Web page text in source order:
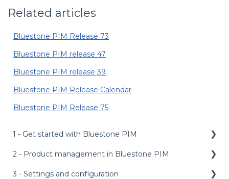
Related articles
Bluestone PIM Release 73
Bluestone PIM release 47
Bluestone PIM release 39
Bluestone PIM Release Calendar
Bluestone PIM Release 75
1 - Get started with Bluestone PIM
Public API
Management API
2 - Product management in Bluestone PIM
Dashboard
3 - Settings and configuration